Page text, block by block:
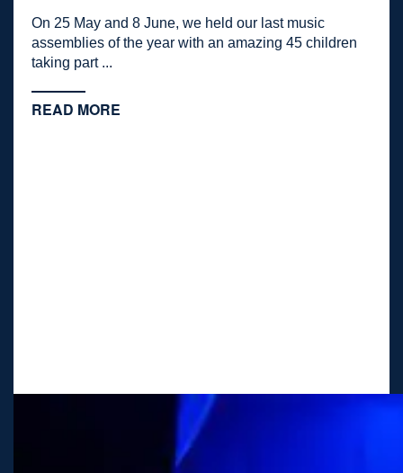
On 25 May and 8 June, we held our last music
assemblies of the year with an amazing 45 children
taking part ...
READ MORE